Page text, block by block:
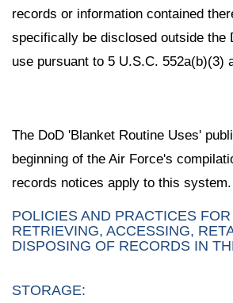
records or information contained
specifically be disclosed outside the
use pursuant to 5 U.S.C. 552a(b)(3)
The DoD 'Blanket Routine Uses'
beginning of the Air Force's
records notices apply to this system.
POLICIES AND PRACTICES
RETRIEVING, ACCESSING,
DISPOSING OF RECORDS IN
STORAGE: